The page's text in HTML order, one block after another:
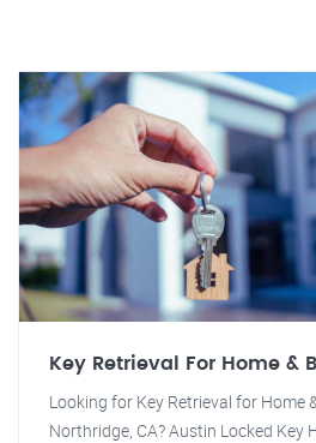
Key Retrieval For Home &
Looking for Key Retrieval for Home
Northridge, CA? Austin Locked Key